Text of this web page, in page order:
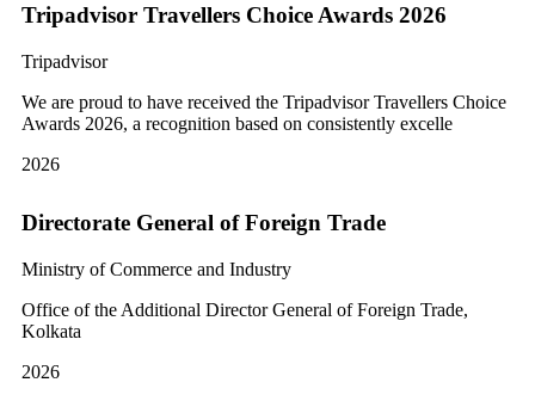
Tripadvisor Travellers Choice Awards 2026
Tripadvisor
We are proud to have received the Tripadvisor Travellers Choice
Awards 2026, a recognition based on consistently excelle
2026
Directorate General of Foreign Trade
Ministry of Commerce and Industry
Office of the Additional Director General of Foreign Trade,
Kolkata
2026